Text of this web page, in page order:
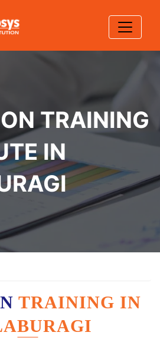
TRAINING
IN
TRAINING IN